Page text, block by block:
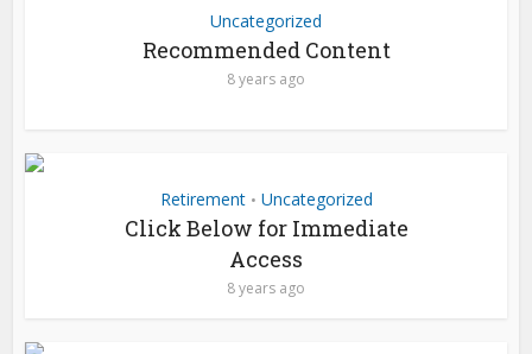
Uncategorized
Recommended Content
8 years ago
Retirement • Uncategorized
Click Below for Immediate
Access
8 years ago